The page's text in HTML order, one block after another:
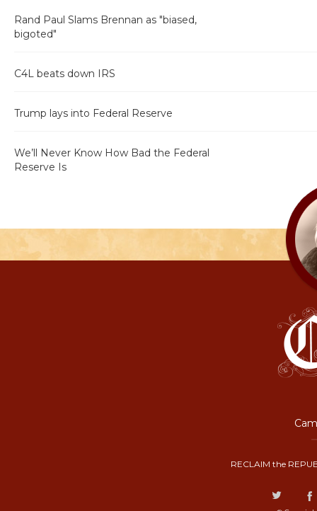
Rand Paul Slams Brennan as "biased,
bigoted"
C4L beats down IRS
Trump lays into Federal Reserve
We’ll Never Know How Bad the Federal
Reserve Is
RECLAIM the